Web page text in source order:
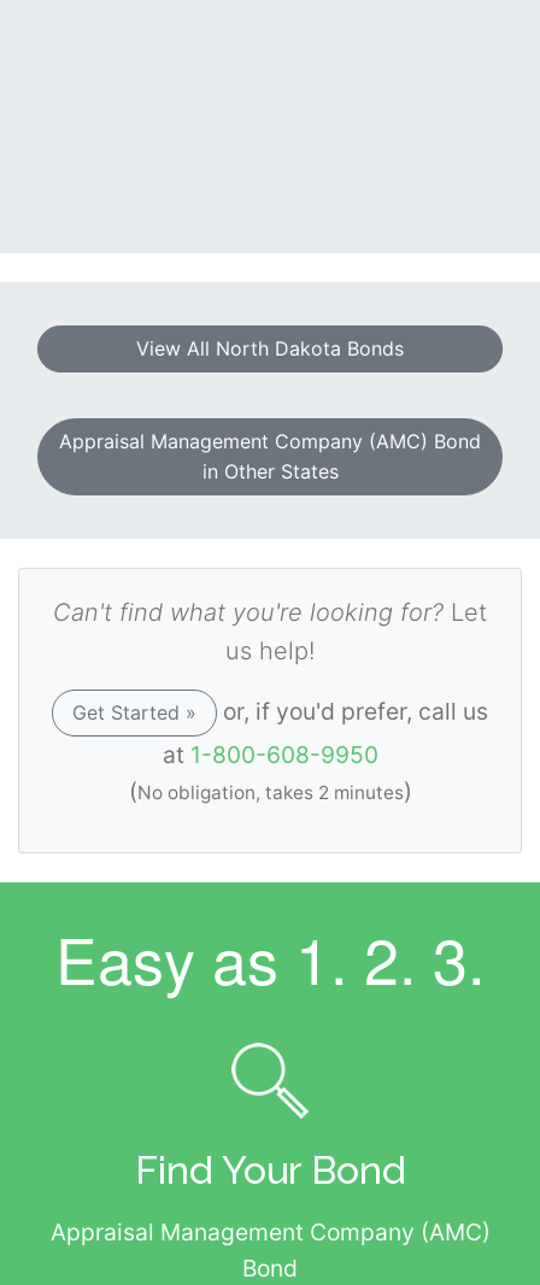
View All North Dakota Bonds
Appraisal Management Company (AMC) Bond
in Other States
Can't find what you're looking for? Let
us help!
Get Started »
or, if you'd prefer, call us
at 1-800-608-9950
(No obligation, takes 2 minutes)
Easy as 1. 2. 3.
Find Your Bond
Appraisal Management Company (AMC)
Bond